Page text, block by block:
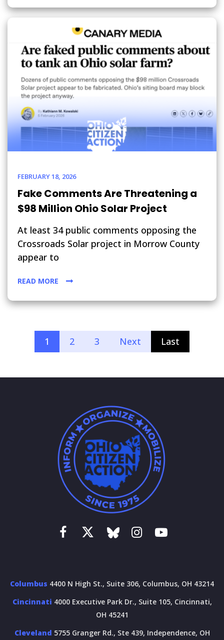
FEBRUARY 18, 2026
Fake Comments Are Threatening a
$98 Million Ohio Solar Project
At least 34 public comments opposing the
Crossroads Solar project in Morrow County
appear to
READ MORE
1 2 3 Next Last
Columbus 4400 N High St., Suite 306, Columbus, OH 43214
Cincinnati 4000 Executive Park Dr., Suite 105, Cincinnati,
OH 45241
Cleveland 5755 Granger Rd., Ste 439, Independence, OH